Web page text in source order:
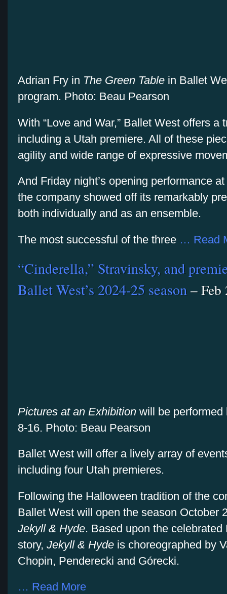
Adrian Fry in The Green Table in Ballet
program. Photo: Beau Pearson
With “Love and War,” Ballet West offers a
including a Utah premiere. All of these
agility and wide range of expressive
And Friday night’s opening performance
the company showed off its remarkably
both individually and as an ensemble.
The most successful of the three … Read
“Cinderella,” Stravinsky, and
Ballet West’s 2024-25 season– Feb
Pictures at an Exhibition will be
8-16. Photo: Beau Pearson
Ballet West will offer a lively array of
including four Utah premieres.
Following the Halloween tradition of the
Ballet West will open the season October
Jekyll & Hyde. Based upon the
story, Jekyll & Hyde is choreographed by
Chopin, Penderecki and Górecki.
… Read More